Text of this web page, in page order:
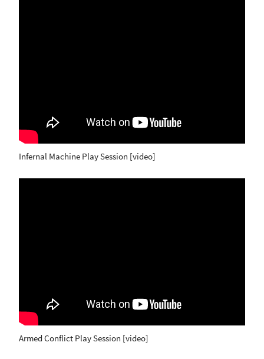
Infernal Machine Play Session [video]
Armed Conflict Play Session [video]